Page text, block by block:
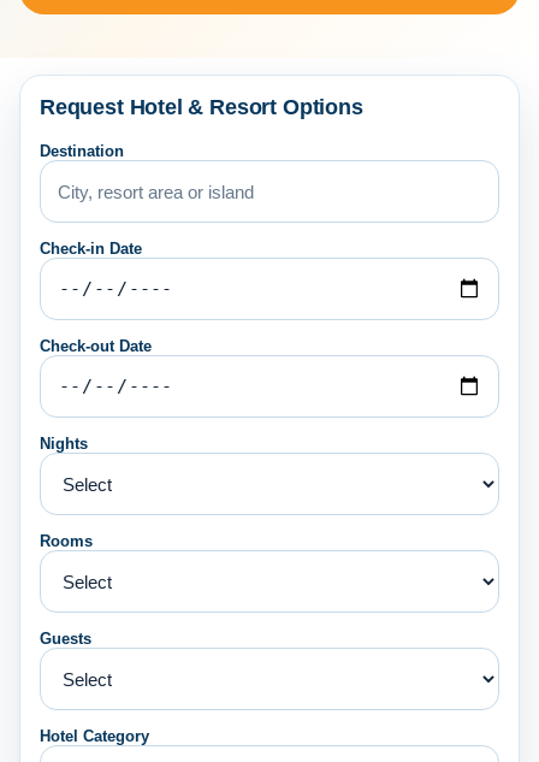
Request Hotel & Resort Options
Destination
Check-in Date
Check-out Date
Nights
Rooms
Guests
Hotel Category